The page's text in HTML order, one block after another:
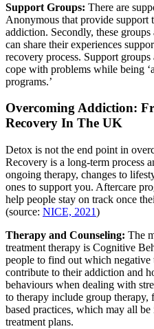
Support Groups: There are
Anonymous that provide support
addiction. Secondly, these
can share their experiences
recovery process. Support
cope with problems while being
programs.’
Overcoming Addiction:
Recovery In The UK
Detox is not the end point in
Recovery is a long-term process
ongoing therapy, changes to
ones to support you. Aftercare
help people stay on track once
(source: NICE, 2021)
Therapy and Counseling: The
treatment therapy is Cognitive
people to find out which negative
contribute to their addiction and
behaviours when dealing with
to therapy include group
based practices, which may all
treatment plans.